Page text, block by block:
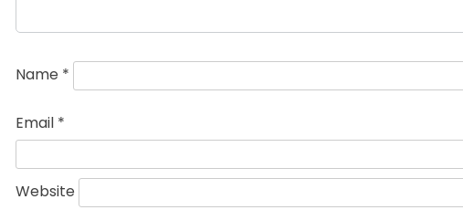
Name *
Email *
Website